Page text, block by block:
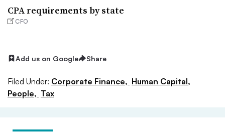
CPA requirements by state
CFO
Add us on Google Share
Filed Under: Corporate Finance, Human Capital,
People, Tax